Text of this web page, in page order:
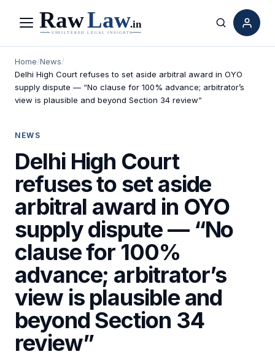
Menu Search
Home/News/
Delhi High Court refuses to set aside arbitral award in OYO
supply dispute — “No clause for 100% advance; arbitrator’s
view is plausible and beyond Section 34 review”
NEWS
Delhi High Court
refuses to set aside
arbitral award in OYO
supply dispute — “No
clause for 100%
advance; arbitrator’s
view is plausible and
beyond Section 34
review”